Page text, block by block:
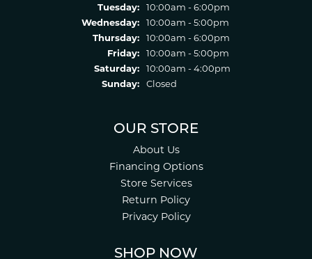
Tuesday:
10:00am - 6:00pm
Wednesday:
10:00am - 5:00pm
Thursday:
10:00am - 6:00pm
Friday:
10:00am - 5:00pm
Saturday:
10:00am - 4:00pm
Sunday:
Closed
OUR STORE
About Us
Financing Options
Store Services
Return Policy
Privacy Policy
SHOP NOW